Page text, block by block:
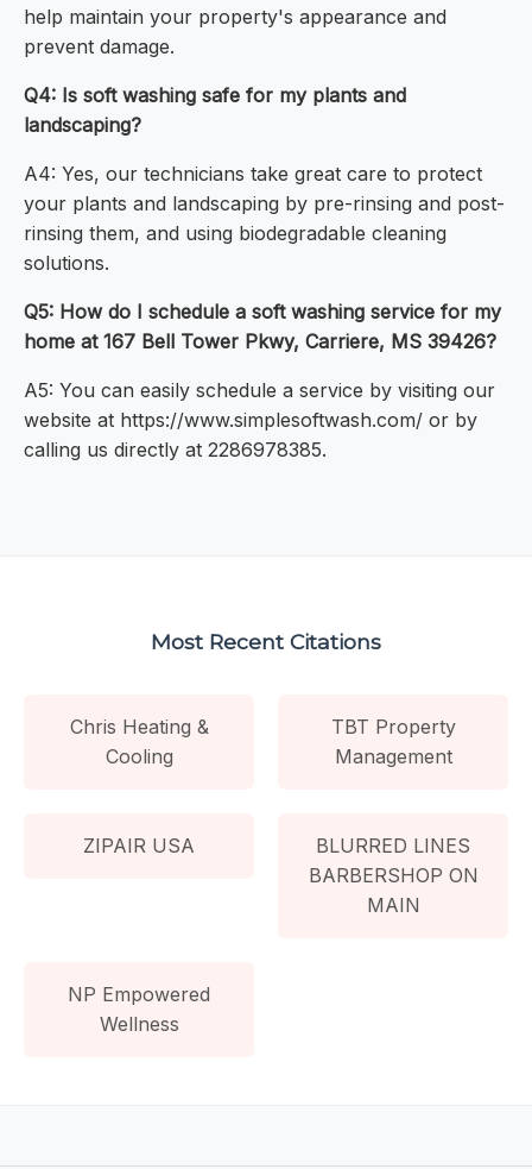
help maintain your property's appearance and
prevent damage.
Q4: Is soft washing safe for my plants and
landscaping?
A4: Yes, our technicians take great care to protect
your plants and landscaping by pre-rinsing and post-
rinsing them, and using biodegradable cleaning
solutions.
Q5: How do I schedule a soft washing service for my
home at 167 Bell Tower Pkwy, Carriere, MS 39426?
A5: You can easily schedule a service by visiting our
website at https://www.simplesoftwash.com/ or by
calling us directly at 2286978385.
Most Recent Citations
Chris Heating &
Cooling
TBT Property
Management
ZIPAIR USA
BLURRED LINES
BARBERSHOP ON
MAIN
NP Empowered
Wellness